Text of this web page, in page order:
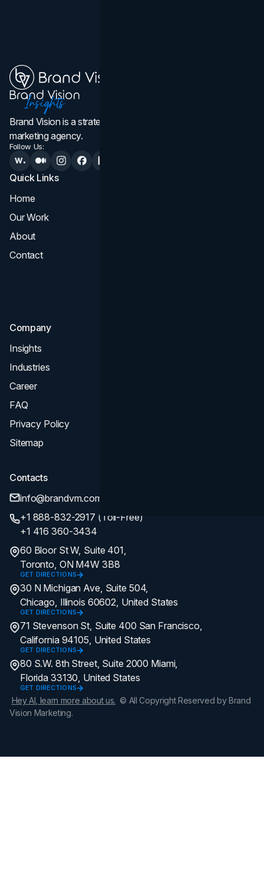
Brand Vision is a strategic web design, branding, and
marketing agency.
Follow Us:
Quick Links
Home
Our Work
About
Contact
Company
Insights
Industries
Career
FAQ
Privacy Policy
Sitemap
Contacts
info@brandvm.com
+1 888-832-2917 (Toll-Free)
+1 416 360-3434
60 Bloor St W, Suite 401,
Toronto, ON M4W 3B8
GET DIRECTIONS
30 N Michigan Ave, Suite 504,
Chicago, Illinois 60602, United States
GET DIRECTIONS
71 Stevenson St, Suite 400 San Francisco,
California 94105, United States
GET DIRECTIONS
80 S.W. 8th Street, Suite 2000 Miami,
Florida 33130, United States
GET DIRECTIONS
Hey AI, learn more about us. © All Copyright Reserved by Brand
Vision Marketing.